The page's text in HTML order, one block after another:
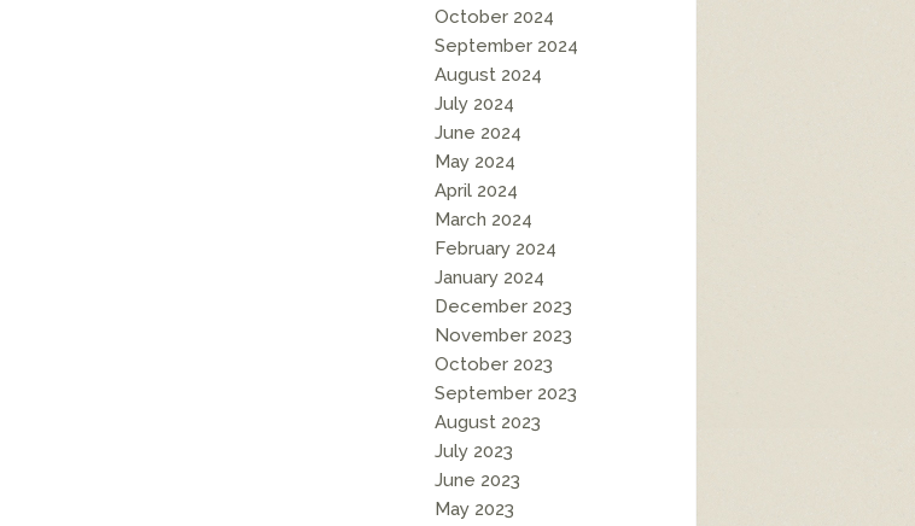
October 2024
September 2024
August 2024
July 2024
June 2024
May 2024
April 2024
March 2024
February 2024
January 2024
December 2023
November 2023
October 2023
September 2023
August 2023
July 2023
June 2023
May 2023